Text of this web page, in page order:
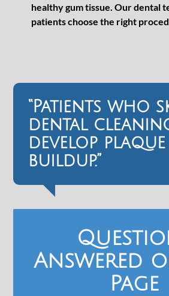
healthy gum tissue. Our dental
patients choose the right
“Patients who
dental
develop plaque
buildup.”
Answered
Page